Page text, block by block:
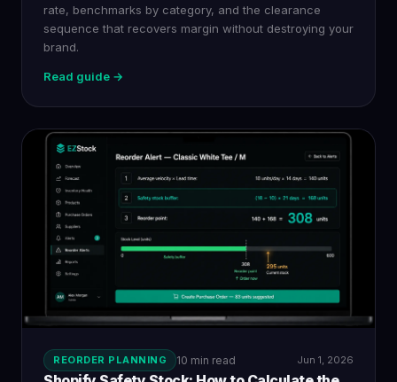
rate, benchmarks by category, and the clearance
sequence that recovers margin without destroying your
brand.
Read guide →
REORDER PLANNING 10 min read Jun 1, 2026